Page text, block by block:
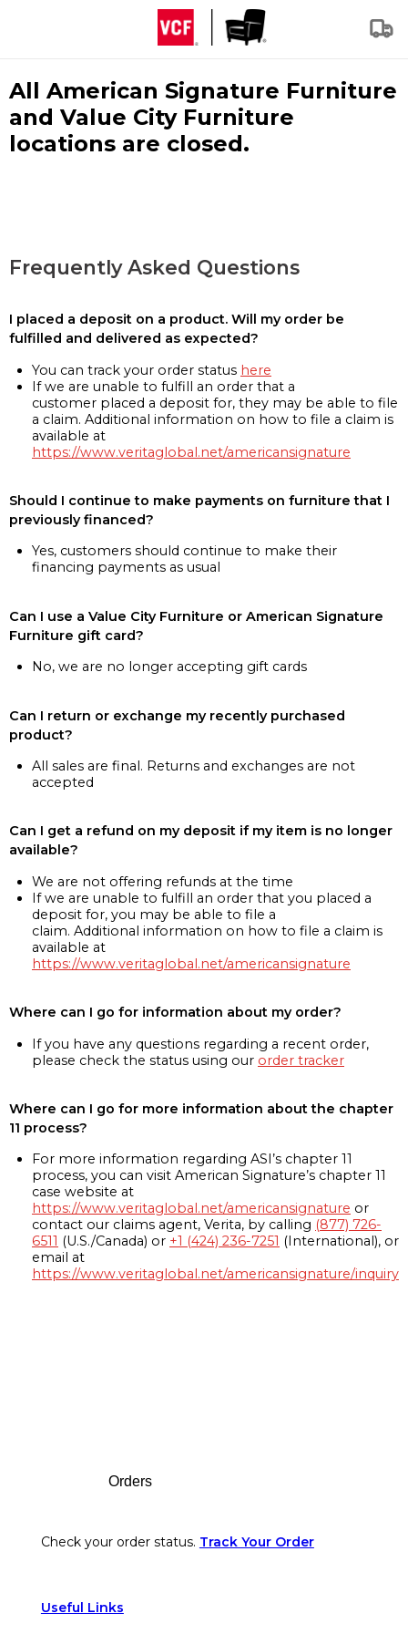
All American Signature Furniture
and Value City Furniture
locations are closed.
Frequently Asked Questions
I placed a deposit on a product. Will my order be
fulfilled and delivered as expected?
You can track your order status here
If we are unable to fulfill an order that a
customer placed a deposit for, they may be able to file
a claim. Additional information on how to file a claim is
available at
https://www.veritaglobal.net/americansignature
Should I continue to make payments on furniture that I
previously financed?
Yes, customers should continue to make their
financing payments as usual
Can I use a Value City Furniture or American Signature
Furniture gift card?
No, we are no longer accepting gift cards
Can I return or exchange my recently purchased
product?
All sales are final. Returns and exchanges are not
accepted
Can I get a refund on my deposit if my item is no longer
available?
We are not offering refunds at the time
If we are unable to fulfill an order that you placed a
deposit for, you may be able to file a
claim. Additional information on how to file a claim is
available at
https://www.veritaglobal.net/americansignature
Where can I go for information about my order?
If you have any questions regarding a recent order,
please check the status using our order tracker
Where can I go for more information about the chapter
11 process?
For more information regarding ASI’s chapter 11
process, you can visit American Signature’s chapter 11
case website at
https://www.veritaglobal.net/americansignature or
contact our claims agent, Verita, by calling (877) 726-
6511 (U.S./Canada) or +1 (424) 236-7251 (International), or
email at
https://www.veritaglobal.net/americansignature/inquiry
Orders
Check your order status. Track Your Order
Useful Links